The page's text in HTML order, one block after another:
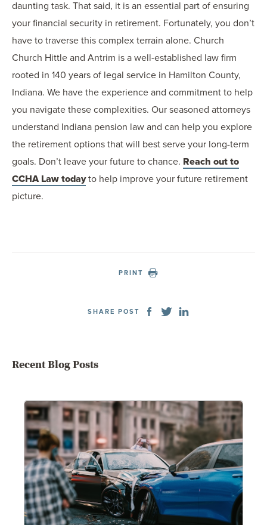
daunting task. That said, it is an essential part of ensuring
your financial security in retirement. Fortunately, you don’t
have to traverse this complex terrain alone. Church
Church Hittle and Antrim is a well-established law firm
rooted in 140 years of legal service in Hamilton County,
Indiana. We have the experience and commitment to help
you navigate these complexities. Our seasoned attorneys
understand Indiana pension law and can help you explore
the retirement options that will best serve your long-term
goals. Don’t leave your future to chance. Reach out to
CCHA Law todayto help improve your future retirement
picture.
PRINT
SHARE POST
Recent Blog Posts